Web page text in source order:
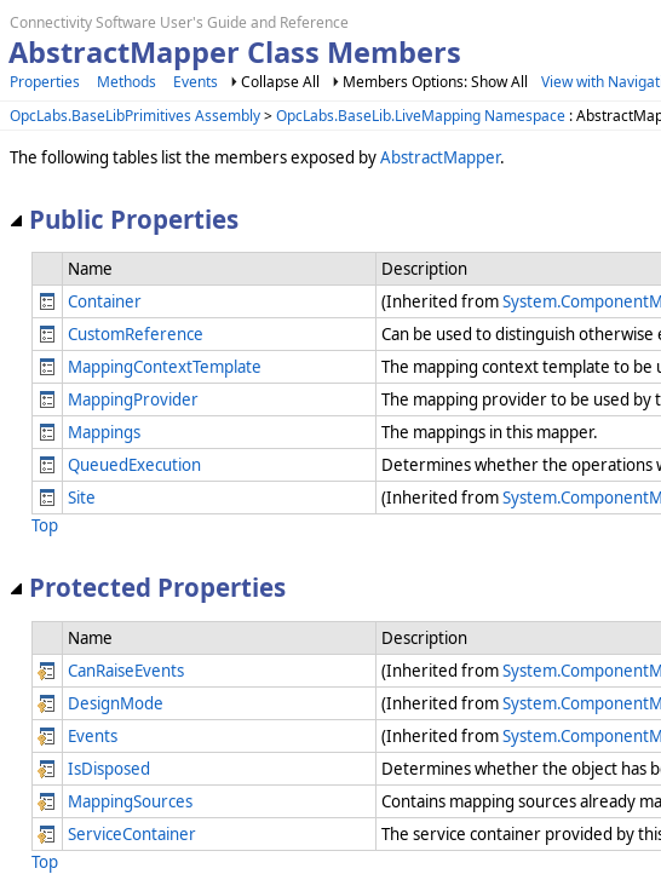
Connectivity Software User's Guide and Reference
AbstractMapper Class Members
Properties Methods Events Collapse All Members Options: Show All
View with
OpcLabs.BaseLibPrimitives Assembly>OpcLabs.BaseLib.LiveMapping Namespace :
The following tables list the members exposed byAbstractMapper.
Public Properties
Name
Description
Container
(Inherited from
CustomReference
Can be used to distinguish
MappingContextTemplate
The mapping context template to be
MappingProvider
The mapping provider to be used by
Mappings
The mappings in this mapper.
QueuedExecution
Determines whether the operations
Site
(Inherited from
Top
Protected Properties
Name
Description
CanRaiseEvents
(Inherited from
DesignMode
(Inherited from
Events
(Inherited from
IsDisposed
Determines whether the object has
MappingSources
Contains mapping sources already
ServiceContainer
The service container provided by
Top